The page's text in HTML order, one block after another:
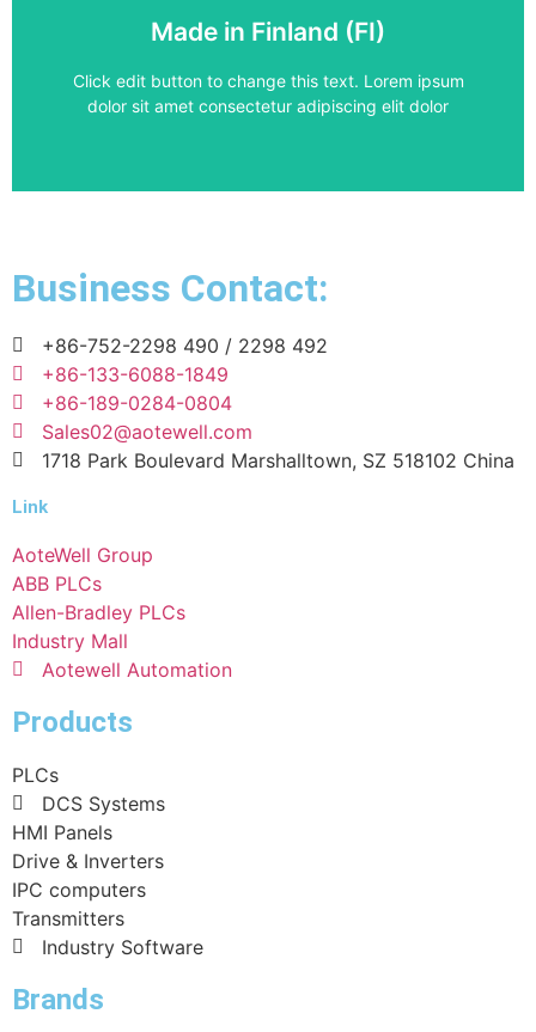
Made in Finland (FI)
Click edit button to change this text. Lorem ipsum
dolor sit amet consectetur adipiscing elit dolor
ACS880-01-087A-3
Business Contact:
+86-752-2298 490 / 2298 492
+86-133-6088-1849
+86-189-0284-0804
Sales02@aotewell.com
1718 Park Boulevard Marshalltown, SZ 518102 China
Link
AoteWell Group
ABB PLCs
Allen-Bradley PLCs
Industry Mall
Aotewell Automation
Products
PLCs
DCS Systems
HMI Panels
Drive & Inverters
IPC computers
Transmitters
Industry Software
Brands